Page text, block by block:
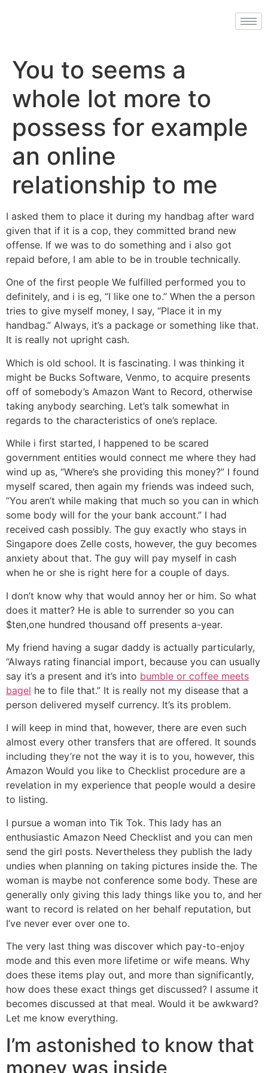
You to seems a
whole lot more to
possess for example
an online
relationship to me
I asked them to place it during my handbag after ward
given that if it is a cop, they committed brand new
offense. If we was to do something and i also got
repaid before, I am able to be in trouble technically.
One of the first people We fulfilled performed you to
definitely, and i is eg, “I like one to.” When the a person
tries to give myself money, I say, “Place it in my
handbag.” Always, it’s a package or something like that.
It is really not upright cash.
Which is old school. It is fascinating. I was thinking it
might be Bucks Software, Venmo, to acquire presents
off of somebody’s Amazon Want to Record, otherwise
taking anybody searching. Let’s talk somewhat in
regards to the characteristics of one’s replace.
While i first started, I happened to be scared
government entities would connect me where they had
wind up as, “Where’s she providing this money?” I found
myself scared, then again my friends was indeed such,
“You aren’t while making that much so you can in which
some body will for the your bank account.” I had
received cash possibly. The guy exactly who stays in
Singapore does Zelle costs, however, the guy becomes
anxiety about that. The guy will pay myself in cash
when he or she is right here for a couple of days.
I don’t know why that would annoy her or him. So what
does it matter? He is able to surrender so you can
$ten,one hundred thousand off presents a-year.
My friend having a sugar daddy is actually particularly,
“Always rating financial import, because you can usually
say it’s a present and it’s into bumble or coffee meets
bagel he to file that.” It is really not my disease that a
person delivered myself currency. It’s its problem.
I will keep in mind that, however, there are even such
almost every other transfers that are offered. It sounds
including they’re not the way it is to you, however, this
Amazon Would you like to Checklist procedure are a
revelation in my experience that people would a desire
to listing.
I pursue a woman into Tik Tok. This lady has an
enthusiastic Amazon Need Checklist and you can men
send the girl posts. Nevertheless they publish the lady
undies when planning on taking pictures inside the. The
woman is maybe not conference some body. These are
generally only giving this lady things like you to, and her
want to record is related on her behalf reputation, but
I’ve never ever over one to.
The very last thing was discover which pay-to-enjoy
mode and this even more lifetime or wife means. Why
does these items play out, and more than significantly,
how does these exact things get discussed? I assume it
becomes discussed at that meal. Would it be awkward?
Let me know everything.
I’m astonished to know that
money was inside